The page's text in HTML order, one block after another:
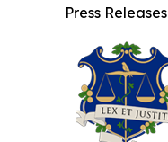
Press Releases